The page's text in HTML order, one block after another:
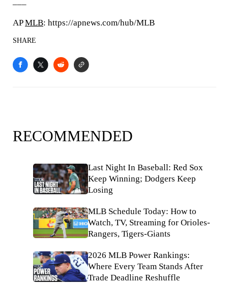
APMLB: https://apnews.com/hub/MLB
SHARE
RECOMMENDED
Last Night In Baseball: Red Sox
Keep Winning; Dodgers Keep
Losing
MLB Schedule Today: How to
Watch, TV, Streaming for Orioles-
Rangers, Tigers-Giants
2026 MLB Power Rankings:
Where Every Team Stands After
Trade Deadline Reshuffle